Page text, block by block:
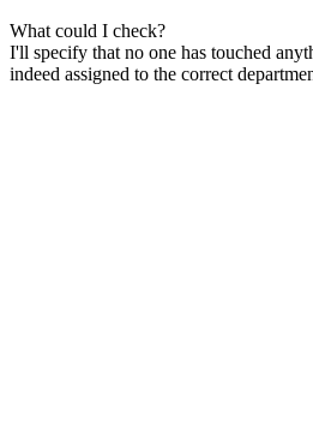
What could I check?
I'll specify that no one has touched
indeed assigned to the correct